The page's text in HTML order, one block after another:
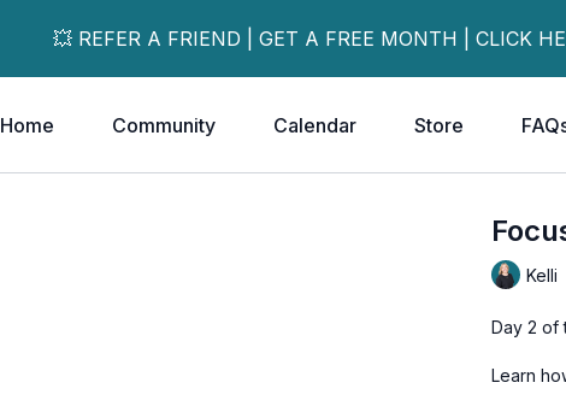
💥 REFER A FRIEND | GET A FREE MONTH | CLICK
Home Community Calendar Store
Kelli
Day 2 of
Learn